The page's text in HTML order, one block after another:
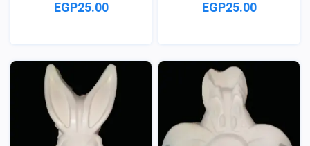
EGP25.00
View
EGP25.00
View